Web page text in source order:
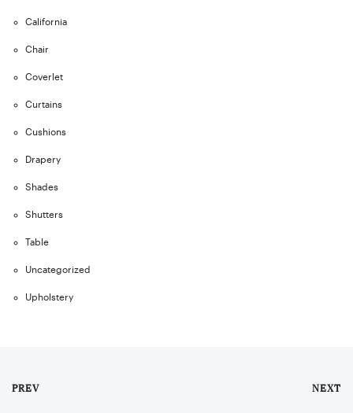
California
Chair
Coverlet
Curtains
Cushions
Drapery
Shades
Shutters
Table
Uncategorized
Upholstery
PREV NEXT